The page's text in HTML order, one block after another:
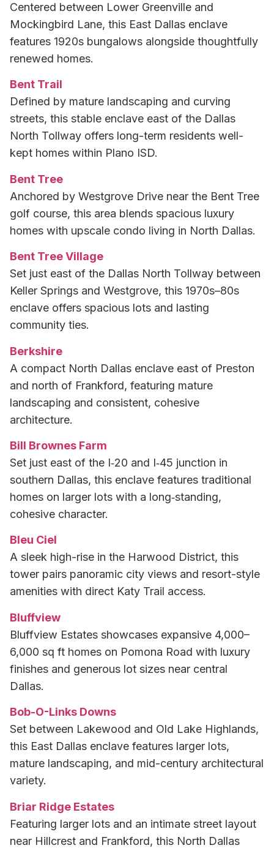
Centered between Lower Greenville and
Mockingbird Lane, this East Dallas enclave
features 1920s bungalows alongside thoughtfully
renewed homes.
Bent Trail
Defined by mature landscaping and curving
streets, this stable enclave east of the Dallas
North Tollway offers long-term residents well-
kept homes within Plano ISD.
Bent Tree
Anchored by Westgrove Drive near the Bent Tree
golf course, this area blends spacious luxury
homes with upscale condo living in North Dallas.
Bent Tree Village
Set just east of the Dallas North Tollway between
Keller Springs and Westgrove, this 1970s–80s
enclave offers spacious lots and lasting
community ties.
Berkshire
A compact North Dallas enclave east of Preston
and north of Frankford, featuring mature
landscaping and consistent, cohesive
architecture.
Bill Brownes Farm
Set just east of the I‑20 and I‑45 junction in
southern Dallas, this enclave features traditional
homes on larger lots with a long‑standing,
cohesive character.
Bleu Ciel
A sleek high-rise in the Harwood District, this
tower pairs panoramic city views and resort-style
amenities with direct Katy Trail access.
Bluffview
Bluffview Estates showcases expansive 4,000–
6,000 sq ft homes on Pomona Road with luxury
finishes and generous lot sizes near central
Dallas.
Bob-O-Links Downs
Set between Lakewood and Old Lake Highlands,
this East Dallas enclave features larger lots,
mature landscaping, and mid-century architectural
variety.
Briar Ridge Estates
Featuring larger lots and an intimate street layout
near Hillcrest and Frankford, this North Dallas